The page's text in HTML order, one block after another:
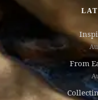
From